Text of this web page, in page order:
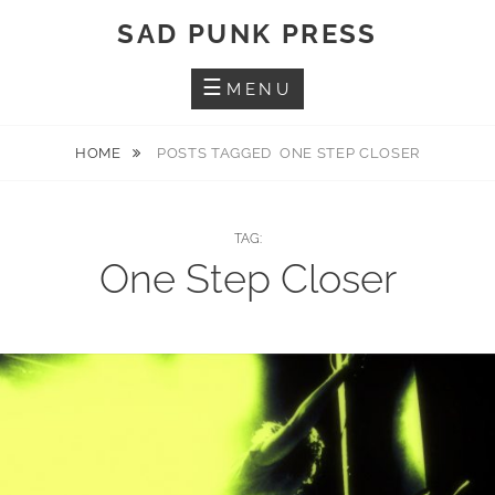
SAD PUNK PRESS
MENU
HOME POSTS TAGGEDONE STEP CLOSER
TAG:
One Step Closer